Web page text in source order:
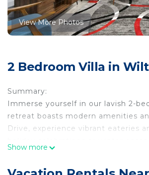
View More Photos
2 Bedroom Villa in
Summary:
Immerse yourself in our lavish 2-
retreat boasts modern amenities
Drive, experience vibrant eateries
Show more